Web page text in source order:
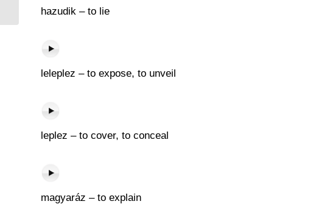
hazudik – to lie
leleplez – to expose, to unveil
leplez – to cover, to conceal
magyaráz – to explain